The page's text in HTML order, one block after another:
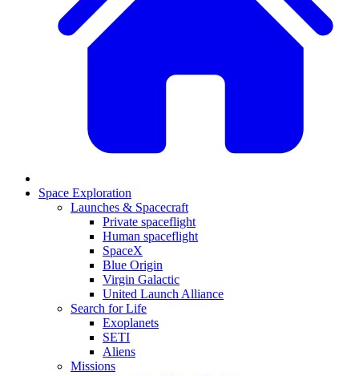
Space Exploration
Launches & Spacecraft
Private spaceflight
Human spaceflight
SpaceX
Blue Origin
Virgin Galactic
United Launch Alliance
Search for Life
Exoplanets
SETI
Aliens
Missions